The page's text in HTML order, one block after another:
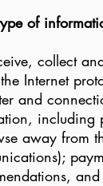
of
collect
Internet
and
including
away from